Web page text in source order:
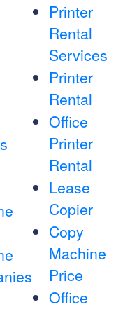
Printer
Rental
Services
Printer
Rental
Office
Printer
Rental
Lease
Copier
Copy
Machine
Price
Office